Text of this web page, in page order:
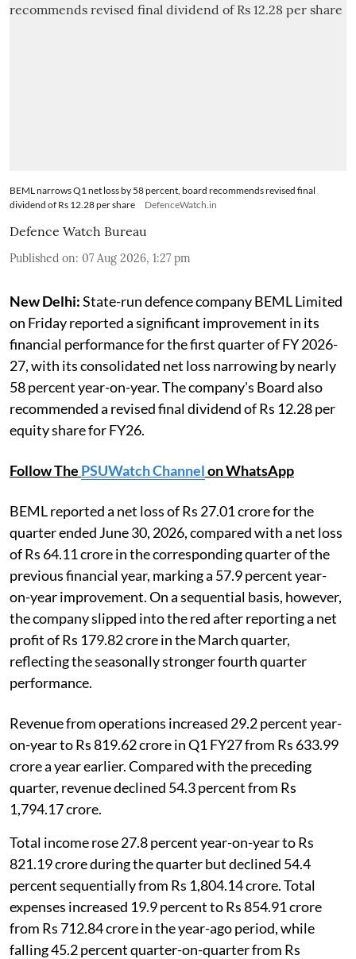
BEML narrows Q1 net loss by 58 percent, board recommends revised final
dividend of Rs 12.28 per share
DefenceWatch.in
Defence Watch Bureau
Published on: 07 Aug 2026, 1:27 pm
New Delhi:State-run defence company BEML Limited
on Friday reported a significant improvement in its
financial performance for the first quarter of FY 2026-
27, with its consolidated net loss narrowing by nearly
58 percent year-on-year. The company's Board also
recommended a revised final dividend of Rs 12.28 per
equity share for FY26.
Follow The PSUWatch Channelon WhatsApp
BEML reported a net loss of Rs 27.01 crore for the
quarter ended June 30, 2026, compared with a net loss
of Rs 64.11 crore in the corresponding quarter of the
previous financial year, marking a 57.9 percent year-
on-year improvement. On a sequential basis, however,
the company slipped into the red after reporting a net
profit of Rs 179.82 crore in the March quarter,
reflecting the seasonally stronger fourth quarter
performance.
Revenue from operations increased 29.2 percent year-
on-year to Rs 819.62 crore in Q1 FY27 from Rs 633.99
crore a year earlier. Compared with the preceding
quarter, revenue declined 54.3 percent from Rs
1,794.17 crore.
Total income rose 27.8 percent year-on-year to Rs
821.19 crore during the quarter but declined 54.4
percent sequentially from Rs 1,804.14 crore. Total
expenses increased 19.9 percent to Rs 854.91 crore
from Rs 712.84 crore in the year-ago period, while
falling 45.2 percent quarter-on-quarter from Rs